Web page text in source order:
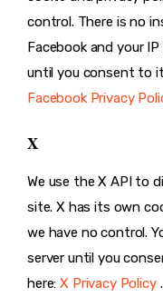
control. There is no
Facebook and your
until you consent to
Facebook Privacy
X
We use the X API to
site. X has its own
we have no control.
server until you
here:X Privacy Policy .